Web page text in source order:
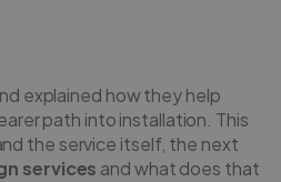
explained how they help
path into installation. This
the service itself, the next
services and what does that